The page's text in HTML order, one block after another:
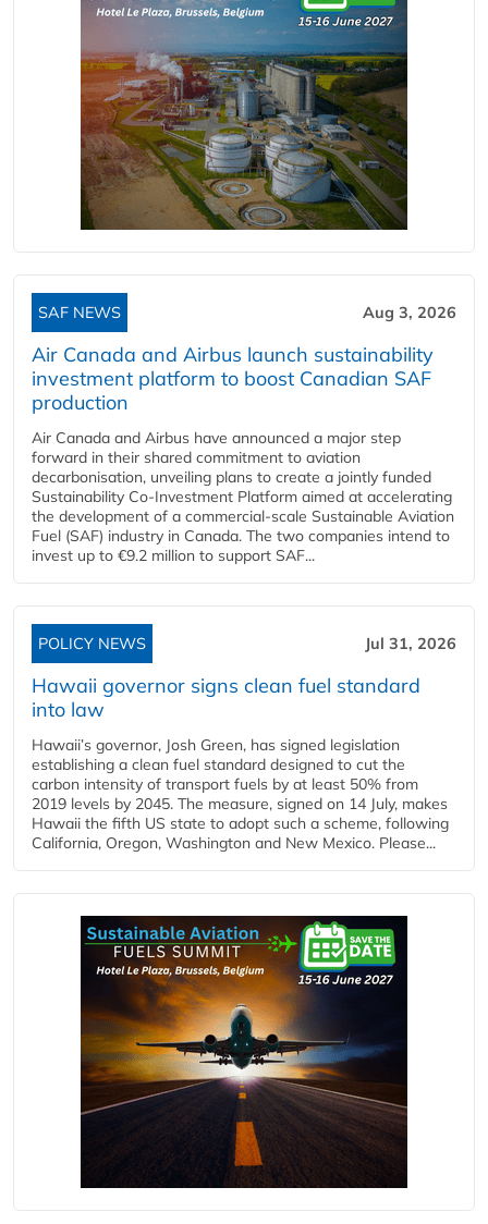
SAF NEWS Aug 3, 2026
Air Canada and Airbus launch sustainability
investment platform to boost Canadian SAF
production
Air Canada and Airbus have announced a major step
forward in their shared commitment to aviation
decarbonisation, unveiling plans to create a jointly funded
Sustainability Co‑Investment Platform aimed at accelerating
the development of a commercial‑scale Sustainable Aviation
Fuel (SAF) industry in Canada. The two companies intend to
invest up to €9.2 million to support SAF...
POLICY NEWS Jul 31, 2026
Hawaii governor signs clean fuel standard
into law
Hawaii’s governor, Josh Green, has signed legislation
establishing a clean fuel standard designed to cut the
carbon intensity of transport fuels by at least 50% from
2019 levels by 2045. The measure, signed on 14 July, makes
Hawaii the fifth US state to adopt such a scheme, following
California, Oregon, Washington and New Mexico. Please...